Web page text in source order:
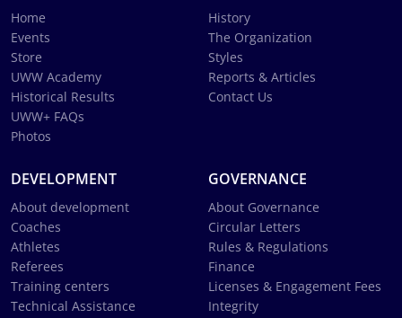
Home
Events
Store
UWW Academy
Historical Results
UWW+ FAQs
Photos
History
The Organization
Styles
Reports & Articles
Contact Us
DEVELOPMENT
About development
Coaches
Athletes
Referees
Training centers
Technical Assistance
GOVERNANCE
About Governance
Circular Letters
Rules & Regulations
Finance
Licenses & Engagement Fees
Integrity